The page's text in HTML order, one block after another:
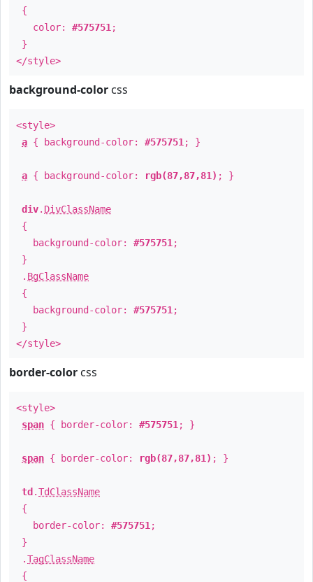
{
color: #575751 ;
}
</style>
background-color css
<style>
a { background-color: #575751 ; }
a { background-color: rgb(87,87,81) ; }
div. DivClassName
{
background-color: #575751 ;
}
. BgClassName
{
background-color: #575751 ;
}
</style>
border-color css
<style>
span { border-color: #575751 ; }
span { border-color: rgb(87,87,81) ; }
td .TdClassName
{
border-color: #575751 ;
}
.TagClassName
{